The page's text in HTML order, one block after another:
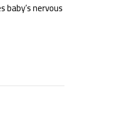
nervous